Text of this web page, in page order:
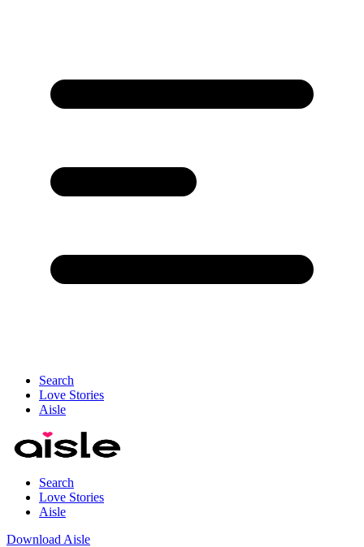
Search
Love Stories
Aisle
Search
Love Stories
Aisle
Download Aisle